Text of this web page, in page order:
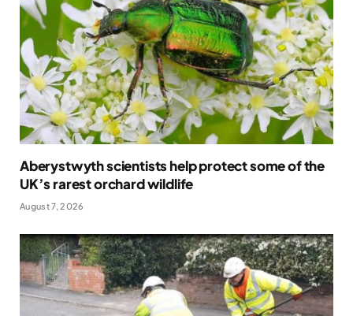
Aberystwyth scientists help protect some of the
UK’s rarest orchard wildlife
August 7, 2026